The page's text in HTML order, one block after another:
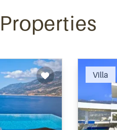
Properties
Recommended
Villa